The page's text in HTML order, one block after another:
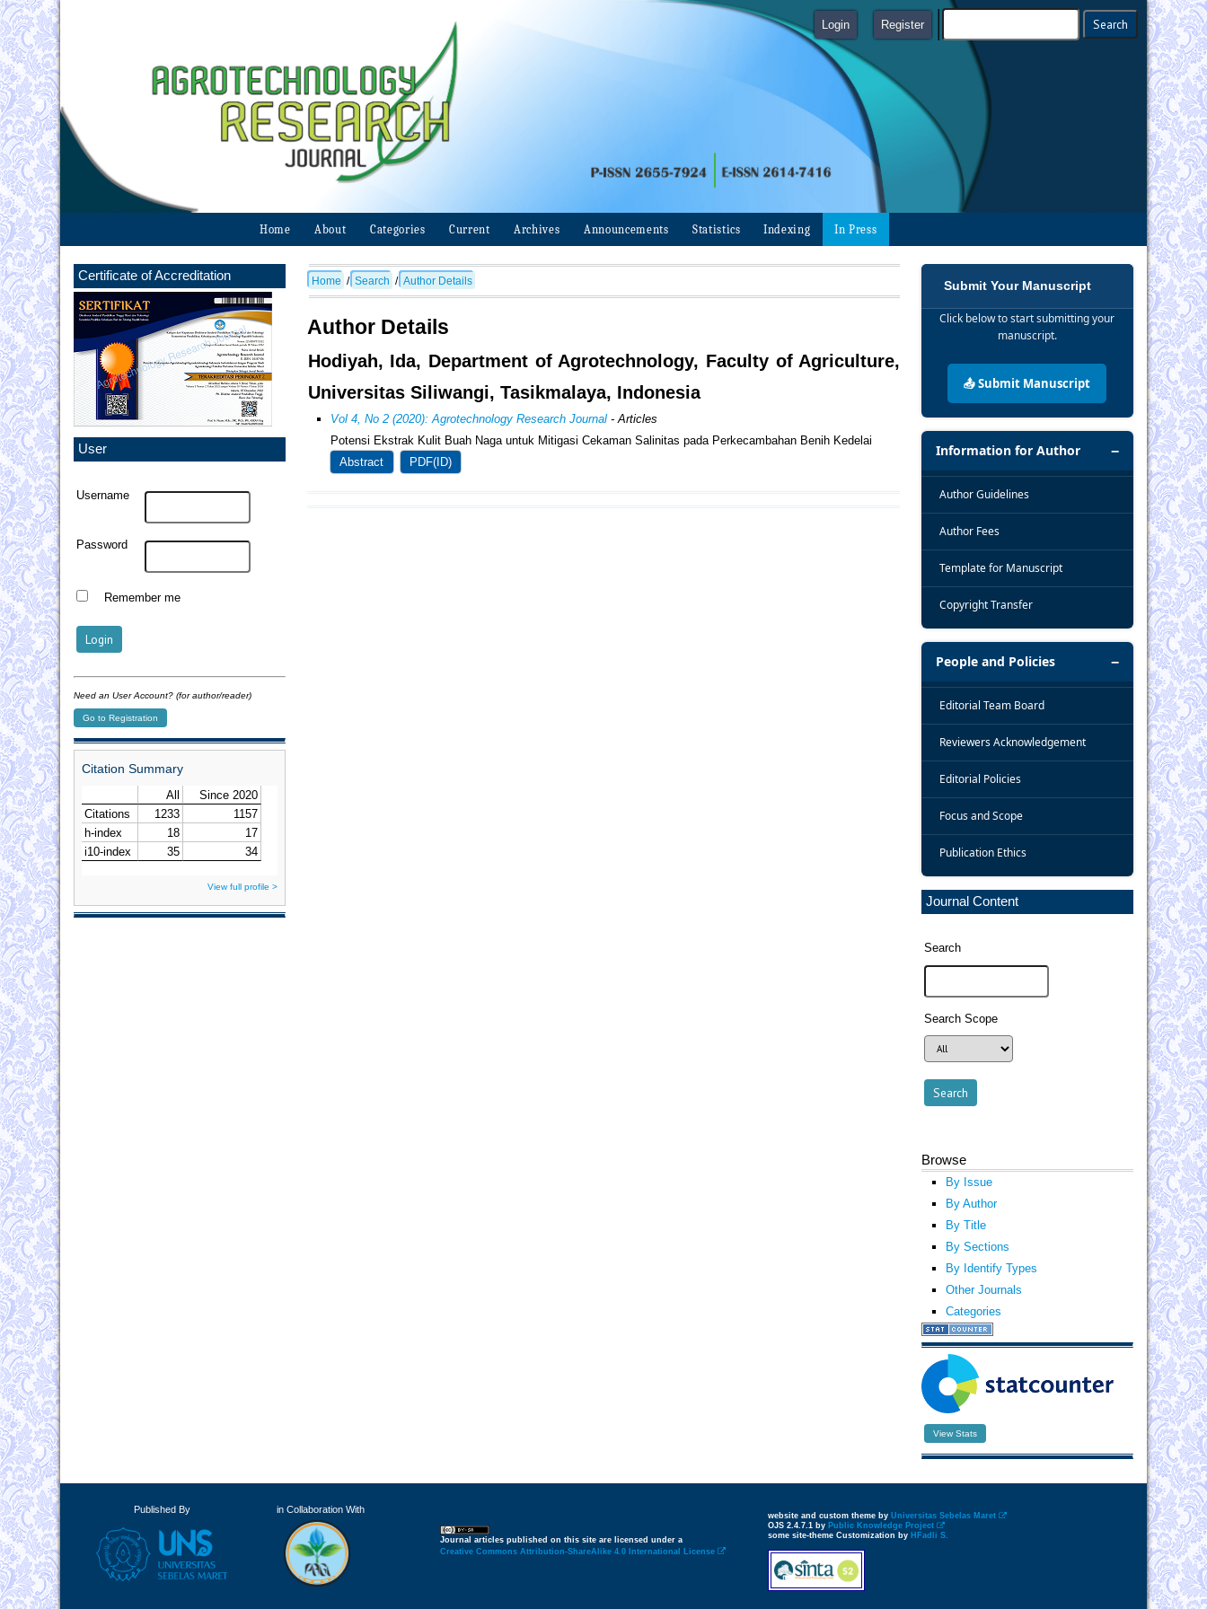
Login Register
Home About Categories Current Archives Announcements Statistics Indexing In Press
Submit Your Manuscript
Click below to start submitting your
manuscript.
📤 Submit Manuscript
Information for Author
Author Guidelines
Author Fees
Template for Manuscript
Copyright Transfer
People and Policies
Editorial Team Board
Reviewers Acknowledgement
Editorial Policies
Focus and Scope
Publication Ethics
Journal Content
Search
Search Scope
Browse
By Issue
By Author
By Title
By Sections
By Identify Types
Other Journals
Categories
View Stats
Certificate of Accreditation
User
Username
Password
Remember me
Need an User Account? (for author/reader)
Go to Registration
Citation Summary
View full profile >
Home / Search / Author Details
Author Details
Hodiyah, Ida, Department of Agrotechnology, Faculty of Agriculture,
Universitas Siliwangi, Tasikmalaya, Indonesia
Vol 4, No 2 (2020): Agrotechnology Research Journal - Articles
Potensi Ekstrak Kulit Buah Naga untuk Mitigasi Cekaman Salinitas pada Perkecambahan Benih Kedelai
Abstract
PDF(ID)
Journal articles published on this site are licensed under a
Creative Commons Attribution-ShareAlike 4.0 International License
website and custom theme byUniversitas Sebelas Maret
OJS 2.4.7.1 by Public Knowledge Project
some site-theme Customization by HFadli S.
Published By in Collaboration With